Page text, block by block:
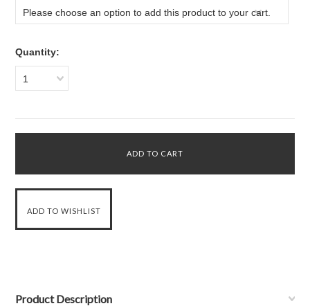
Please choose an option to add this product to your cart.
Quantity:
1
Product Description